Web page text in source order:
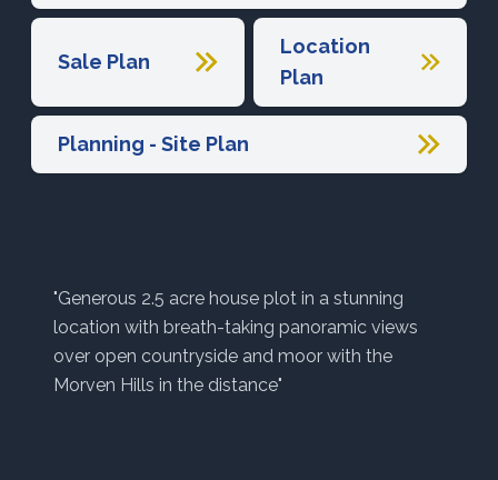
Sale Plan
Location
Plan
Planning - Site Plan
"Generous 2.5 acre house plot in a stunning
location with breath-taking panoramic views
over open countryside and moor with the
Morven Hills in the distance"